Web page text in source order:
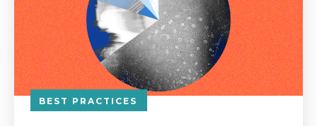
BEST PRACTICES